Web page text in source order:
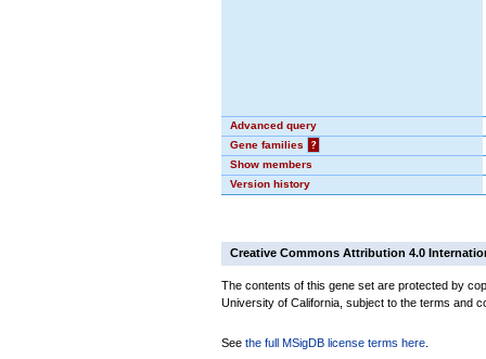
Advanced query
Gene families
?
Show members
Version history
Creative Commons Attribution 4.0
The contents of this gene set are protected by
University of California, subject to the terms and
See the full MSigDB license terms here